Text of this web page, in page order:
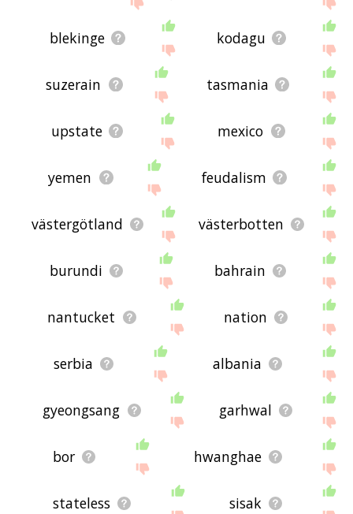
blekinge kodagu
suzerain tasmania
upstate mexico
yemen feudalism
västergötland västerbotten
burundi bahrain
nantucket nation
serbia albania
gyeongsang garhwal
bor hwanghae
stateless sisak